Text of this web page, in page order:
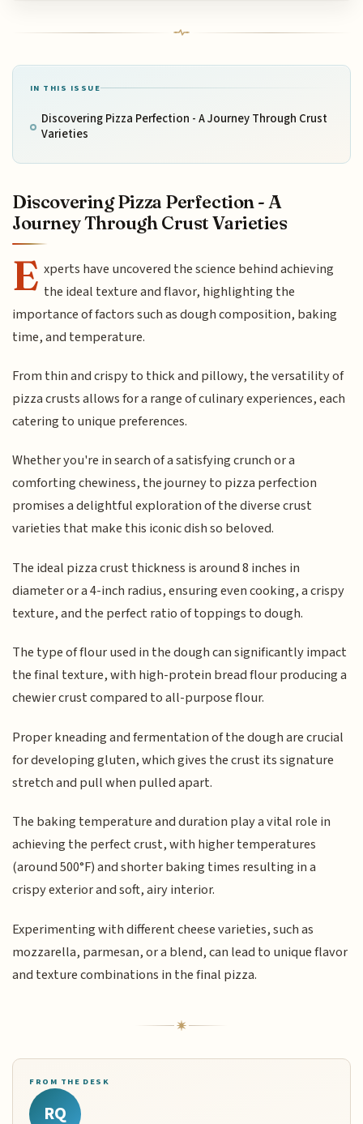
IN THIS ISSUE
Discovering Pizza Perfection - A Journey Through Crust
Varieties
Discovering Pizza Perfection - A
Journey Through Crust Varieties
E xperts have uncovered the science behind achieving
the ideal texture and flavor, highlighting the
importance of factors such as dough composition, baking
time, and temperature.
From thin and crispy to thick and pillowy, the versatility of
pizza crusts allows for a range of culinary experiences, each
catering to unique preferences.
Whether you're in search of a satisfying crunch or a
comforting chewiness, the journey to pizza perfection
promises a delightful exploration of the diverse crust
varieties that make this iconic dish so beloved.
The ideal pizza crust thickness is around 8 inches in
diameter or a 4-inch radius, ensuring even cooking, a crispy
texture, and the perfect ratio of toppings to dough.
The type of flour used in the dough can significantly impact
the final texture, with high-protein bread flour producing a
chewier crust compared to all-purpose flour.
Proper kneading and fermentation of the dough are crucial
for developing gluten, which gives the crust its signature
stretch and pull when pulled apart.
The baking temperature and duration play a vital role in
achieving the perfect crust, with higher temperatures
(around 500°F) and shorter baking times resulting in a
crispy exterior and soft, airy interior.
Experimenting with different cheese varieties, such as
mozzarella, parmesan, or a blend, can lead to unique flavor
and texture combinations in the final pizza.
FROM THE DESK
RQ